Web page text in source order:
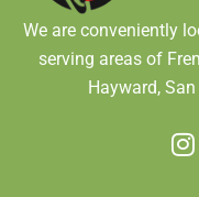
We are conveniently
serving areas of
Hayward,